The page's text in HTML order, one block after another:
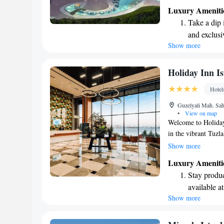
feel connected to
support your
Luxury
Take a
and
Enjoy
Charge
Stay
available
Show more
Holiday Inn
Guzelyali Mah.
•
View on map
Welcome to
in the vibrant
relaxing stay with
guest rooms are
the latest
Whether you're
comfort and
Show more
Luxury
Stay
available
Keep
Show more